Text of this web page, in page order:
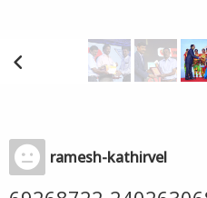
ramesh-kathirvel